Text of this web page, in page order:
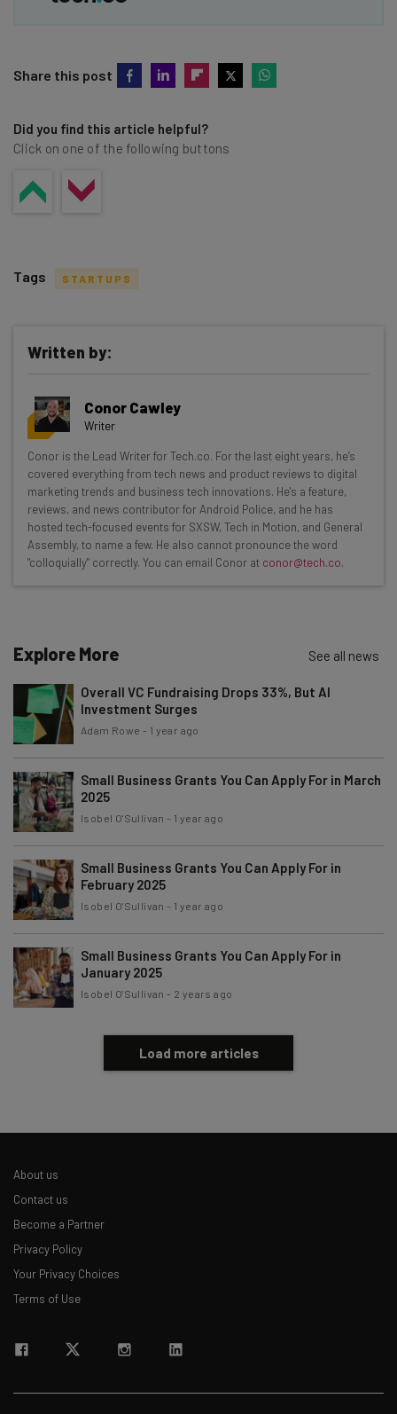
Share this post
Did you find this article helpful?
Click on one of the following buttons
Get actionable AI insights and the latest
resources in your inbox every
Wednesday
Here’s what you can expect from The AI Strat:
Interviews with AI industry experts
Test notes on the latest AI enterprise tools
Free AI workflows your business can use
straightaway
Name
Email Address
Subscribe
Tip: use your work email so we can personalize your insights.
By signing up to receive our newsletter, you agree to our
Policy. You can
Brought to you by
Tags STARTUPS
Written by:
Conor Cawley
Writer
Conor is the Lead Writer for Tech.co. For the last eight years, he’s
covered everything from tech news and product reviews to digital
marketing trends and business tech innovations. He's a feature,
reviews, and news contributor for Android Police, and he has
hosted tech-focused events for SXSW, Tech in Motion, and General
Assembly, to name a few. He also cannot pronounce the word
"colloquially" correctly. You can email Conor at conor@tech.co.
Explore More See all news
Overall VC Fundraising Drops 33%, But AI
Investment Surges
Adam Rowe - 1 year ago
Small Business Grants You Can Apply For in March
2025
Isobel O'Sullivan - 1 year ago
Small Business Grants You Can Apply For in
February 2025
Isobel O'Sullivan - 1 year ago
Small Business Grants You Can Apply For in
January 2025
Isobel O'Sullivan - 2 years ago
Load more articles
About us
Contact us
Become a Partner
Privacy Policy
Your Privacy Choices
Terms of Use